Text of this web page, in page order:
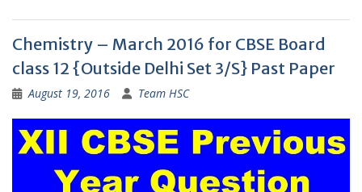
Chemistry – March 2016 for CBSE Board
class 12 {Outside Delhi Set 3/S} Past Paper
August 19, 2016 Team HSC